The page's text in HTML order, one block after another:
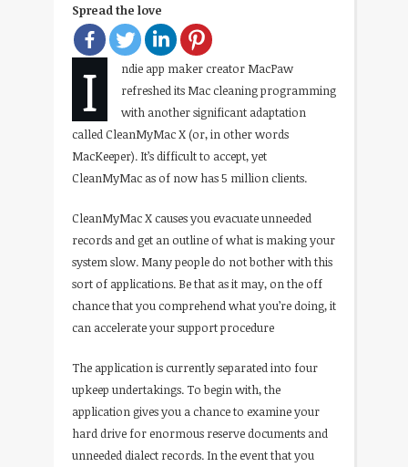
Spread the love
I
ndie app maker creator MacPaw
refreshed its Mac cleaning programming
with another significant adaptation
called CleanMyMac X (or, in other words
MacKeeper). It’s difficult to accept, yet
CleanMyMac as of now has 5 million clients.
CleanMyMac X causes you evacuate unneeded
records and get an outline of what is making your
system slow. Many people do not bother with this
sort of applications. Be that as it may, on the off
chance that you comprehend what you’re doing, it
can accelerate your support procedure
The application is currently separated into four
upkeep undertakings. To begin with, the
application gives you a chance to examine your
hard drive for enormous reserve documents and
unneeded dialect records. In the event that you